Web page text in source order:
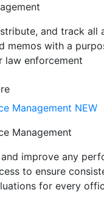
and track all
memos with a
law enforcement
Management NEW
Management
improve any
to ensure
for every